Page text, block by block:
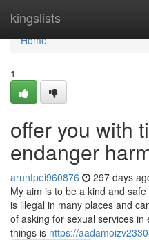
kingslists
Home
Home
1
offer you with
endanger
aruntpei960876 297 days
My aim is to be a kind and
is illegal in many places and
of asking for sexual services
things is https://